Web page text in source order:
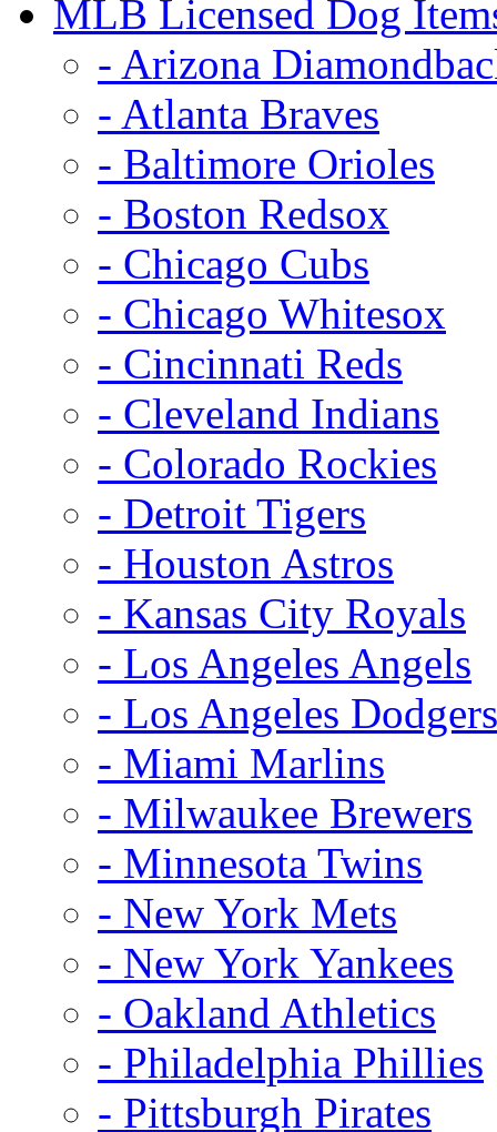
MLB Licensed Dog
- Arizona
- Atlanta Braves
- Baltimore Orioles
- Boston Redsox
- Chicago Cubs
- Chicago Whitesox
- Cincinnati Reds
- Cleveland Indians
- Colorado Rockies
- Detroit Tigers
- Houston Astros
- Kansas City Royals
- Los Angeles Angels
- Los Angeles Dodgers
- Miami Marlins
- Milwaukee Brewers
- Minnesota Twins
- New York Mets
- New York Yankees
- Oakland Athletics
- Philadelphia Phillies
- Pittsburgh Pirates